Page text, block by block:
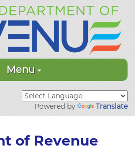
Menu
Powered by Translate
of Revenue